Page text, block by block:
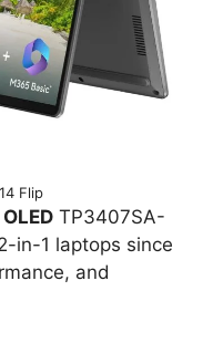
Flip
TP3407SA-
in-1 laptops since
and